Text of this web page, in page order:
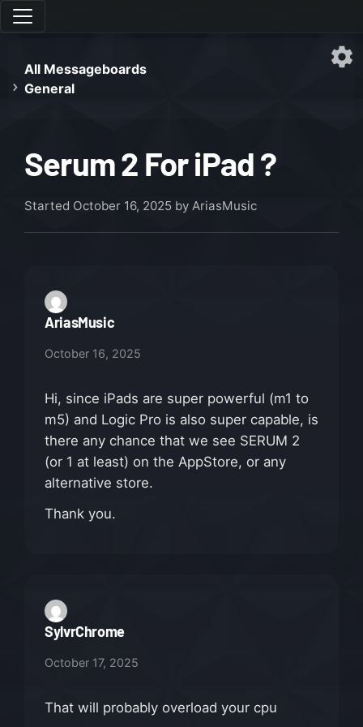
All Messageboards
General
Serum 2 For iPad ?
Started October 16, 2025 by AriasMusic
AriasMusic
October 16, 2025
Hi, since iPads are super powerful (m1 to
m5) and Logic Pro is also super capable, is
there any chance that we see SERUM 2
(or 1 at least) on the AppStore, or any
alternative store.
Thank you.
SylvrChrome
October 17, 2025
That will probably overload your cpu